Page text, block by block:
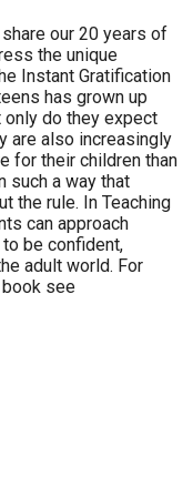
our 20 years of
the unique
Instant Gratification
has grown up
do they expect
are also increasingly
for their children than
such a way that
the rule. In Teaching
can approach
be confident,
adult world. For
see